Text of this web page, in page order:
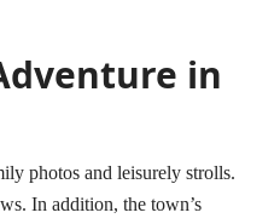
in
photos and leisurely strolls.
In addition, the town’s